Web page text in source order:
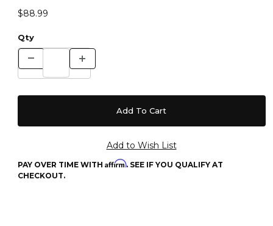
$88.99
Qty
PAY OVER TIME WITH Affirm. SEE IF YOU QUALIFY AT
CHECKOUT.